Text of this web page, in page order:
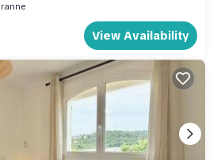
View Availability